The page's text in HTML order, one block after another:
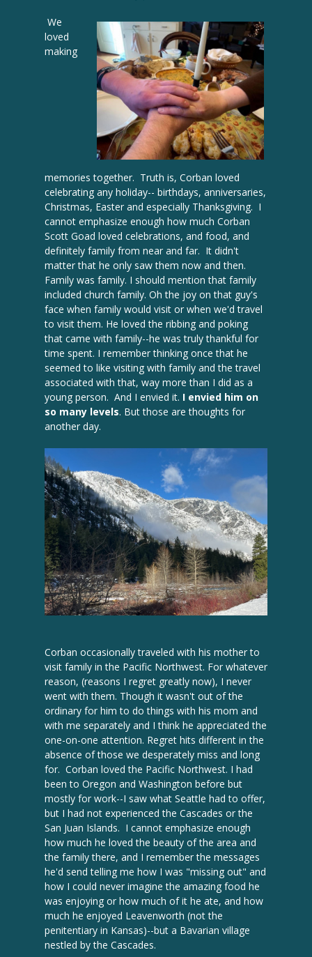
We
loved
making
memories together. Truth is, Corban loved
celebrating any holiday-- birthdays, anniversaries,
Christmas, Easter and especially Thanksgiving. I
cannot emphasize enough how much Corban
Scott Goad loved celebrations, and food, and
definitely family from near and far. It didn't
matter that he only saw them now and then.
Family was family. I should mention that family
included church family. Oh the joy on that guy's
face when family would visit or when we'd travel
to visit them. He loved the ribbing and poking
that came with family--he was truly thankful for
time spent. I remember thinking once that he
seemed to like visiting with family and the travel
associated with that, way more than I did as a
young person. And I envied it. I envied him on
so many levels. But those are thoughts for
another day.
Corban occasionally traveled with his mother to
visit family in the Pacific Northwest. For whatever
reason, (reasons I regret greatly now), I never
went with them. Though it wasn't out of the
ordinary for him to do things with his mom and
with me separately and I think he appreciated the
one-on-one attention. Regret hits different in the
absence of those we desperately miss and long
for. Corban loved the Pacific Northwest. I had
been to Oregon and Washington before but
mostly for work--I saw what Seattle had to offer,
but I had not experienced the Cascades or the
San Juan Islands. I cannot emphasize enough
how much he loved the beauty of the area and
the family there, and I remember the messages
he'd send telling me how I was "missing out" and
how I could never imagine the amazing food he
was enjoying or how much of it he ate, and how
much he enjoyed Leavenworth (not the
penitentiary in Kansas)--but a Bavarian village
nestled by the Cascades.